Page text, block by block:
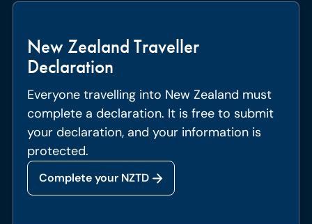
New Zealand Traveller
Declaration
Everyone travelling into New Zealand must
complete a declaration. It is free to submit
your declaration, and your information is
protected.
Complete your NZTD